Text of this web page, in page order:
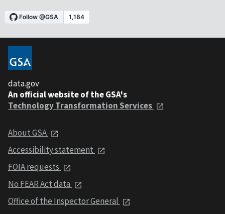
data.gov
An official website of the GSA's
Technology Transformation Services
About GSA
Accessibility statement
FOIA requests
No FEAR Act data
Office of the Inspector General